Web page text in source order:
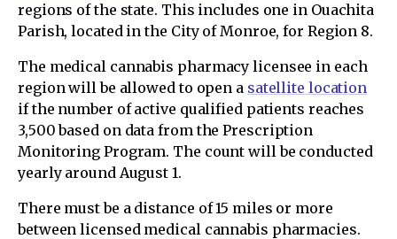
regions of the state. This includes one in Ouachita
Parish, located in the City of Monroe, for Region 8.
The medical cannabis pharmacy licensee in each
region will be allowed to open a satellite location
if the number of active qualified patients reaches
3,500 based on data from the Prescription
Monitoring Program. The count will be conducted
yearly around August 1.
There must be a distance of 15 miles or more
between licensed medical cannabis pharmacies.